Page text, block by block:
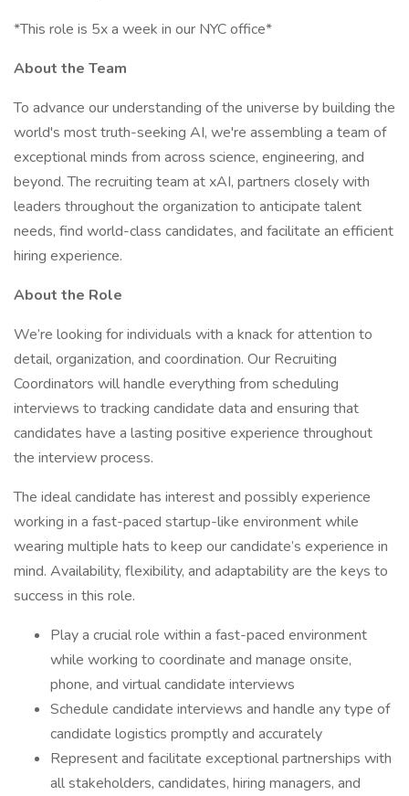
*This role is 5x a week in our NYC office*
About the Team
To advance our understanding of the universe by building the
world's most truth-seeking AI, we're assembling a team of
exceptional minds from across science, engineering, and
beyond. The recruiting team at xAI, partners closely with
leaders throughout the organization to anticipate talent
needs, find world-class candidates, and facilitate an efficient
hiring experience.
About the Role
We’re looking for individuals with a knack for attention to
detail, organization, and coordination. Our Recruiting
Coordinators will handle everything from scheduling
interviews to tracking candidate data and ensuring that
candidates have a lasting positive experience throughout
the interview process.
The ideal candidate has interest and possibly experience
working in a fast-paced startup-like environment while
wearing multiple hats to keep our candidate’s experience in
mind. Availability, flexibility, and adaptability are the keys to
success in this role.
Play a crucial role within a fast-paced environment
while working to coordinate and manage onsite,
phone, and virtual candidate interviews
Schedule candidate interviews and handle any type of
candidate logistics promptly and accurately
Represent and facilitate exceptional partnerships with
all stakeholders, candidates, hiring managers, and